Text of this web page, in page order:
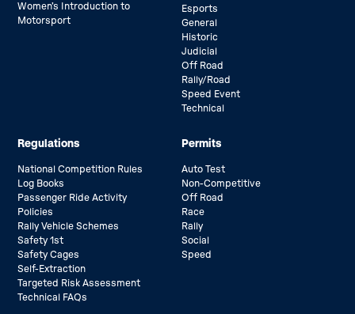
Women’s Introduction to
Motorsport
Esports
General
Historic
Judicial
Off Road
Rally/Road
Speed Event
Technical
Regulations
National Competition Rules
Log Books
Passenger Ride Activity
Policies
Rally Vehicle Schemes
Safety 1st
Safety Cages
Self-Extraction
Targeted Risk Assessment
Technical FAQs
Permits
Auto Test
Non-Competitive
Off Road
Race
Rally
Social
Speed